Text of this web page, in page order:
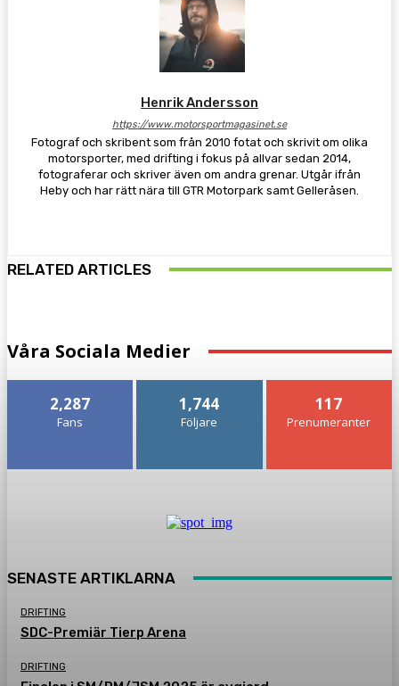
Henrik Andersson
https://www.motorsportmagasinet.se
Fotograf och skribent som från 2010 fotat och skrivit om olika
motorsporter, med drifting i fokus på allvar sedan 2014,
fotograferar och skriver även om andra grenar. Utgår ifrån
Heby och har rätt nära till GTR Motorpark samt Gelleråsen.
RELATED ARTICLES
Våra Sociala Medier
2,287
Fans
1,744
Följare
117
Prenumeranter
SENASTE ARTIKLARNA
DRIFTING
SDC-Premiär Tierp Arena
DRIFTING